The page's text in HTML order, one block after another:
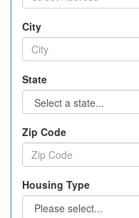
City
State
Zip Code
Housing Type